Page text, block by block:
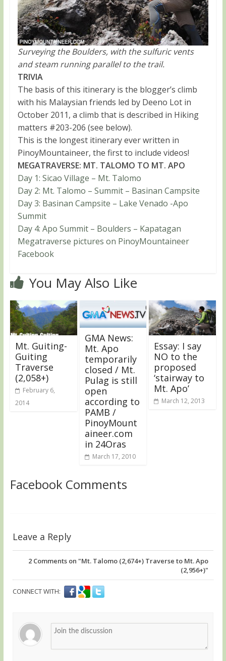
Surveying the Boulders, with the sulfuric vents
and steam running parallel to the trail.
TRIVIA
The basis of this itinerary is the blogger’s climb
with his Malaysian friends led by Deeno Lot in
October 2011, a climb that is described in Hiking
matters #203-206 (see below).
This is the longest itinerary ever written in
PinoyMountaineer, the first to include videos!
MEGATRAVERSE: MT. TALOMO TO MT. APO
Day 1: Sicao Village – Mt. Talomo
Day 2: Mt. Talomo – Summit – Basinan Campsite
Day 3: Basinan Campsite – Lake Venado -Apo
Summit
Day 4: Apo Summit – Boulders – Kapatagan
Megatraverse pictures on PinoyMountaineer
Facebook
You May Also Like
Mt. Guiting-
Guiting
Traverse
(2,058+)
February 6,
2014
GMA News:
Mt. Apo
temporarily
closed / Mt.
Pulag is still
open
according to
PAMB /
PinoyMount
aineer.com
in 24Oras
March 17, 2010
Essay: I say
NO to the
proposed
‘stairway to
Mt. Apo’
March 12, 2013
Facebook Comments
Leave a Reply
2 Comments on "Mt. Talomo (2,674+) Traverse to Mt. Apo
(2,956+)"
CONNECT WITH: